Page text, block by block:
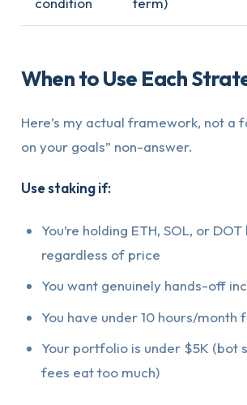
When to Use Each
Here’s my actual framework, not a
on your goals” non-answer.
Use staking if:
You’re holding ETH, SOL, or
regardless of price
You want genuinely hands-off
You have under 10 hours/month
Your portfolio is under $5K (bot
fees eat too much)